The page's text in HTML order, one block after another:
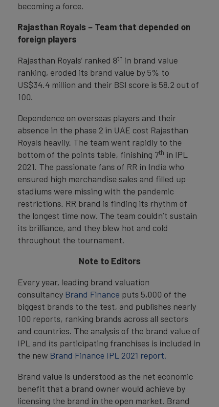
becoming a force.
Rajasthan Royals – Team that depended on
foreign players
Rajasthan Royals’ ranked 8th in brand value
ranking, eroded its brand value by 5% to
US$34.4 million and their BSI score is 58.2 out of
100.
Dependence on overseas players and their
absence in the phase 2 in UAE cost Rajasthan
Royals heavily. The team went rapidly to the
bottom of the points table, finishing 7th in IPL
2021. The passionate fans of RR in India who
ensured high merchandise sales and filled up
stadiums were missing with the pandemic
restrictions. RR brand is finding its rhythm of
the longest time now. The team couldn’t sustain
its brilliance, and they blew hot and cold
throughout the tournament.
Note to Editors
Every year, leading brand valuation
consultancy Brand Finance puts 5,000 of the
biggest brands to the test, and publishes nearly
100 reports, ranking brands across all sectors
and countries. The analysis of the brand value of
IPL and its participating franchises is included in
the new Brand Finance IPL 2021 report.
Brand value is understood as the net economic
benefit that a brand owner would achieve by
licensing the brand in the open market. Brand